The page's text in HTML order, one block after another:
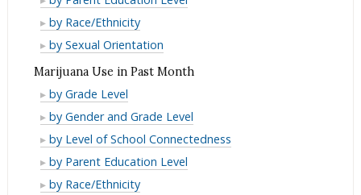
Lifetime
in
Lifetime
Use
in
Lifetime
Cigarette
Use
in
Lifetime
E-
Cigarette
in
Lifetime
by Race/Ethnicity
E-
Use
in
Lifetime
by Sexual Orientation
Marijuana Use in Past Month
Marijuana
Use
in
Past
Month
by Grade Level
Marijuana
Use
in
Past
by Gender and Grade Level
Marijuana
Use
in
by Level of School Connectedness
Marijuana
Use
by Parent Education Level
Marijuana
by Race/Ethnicity